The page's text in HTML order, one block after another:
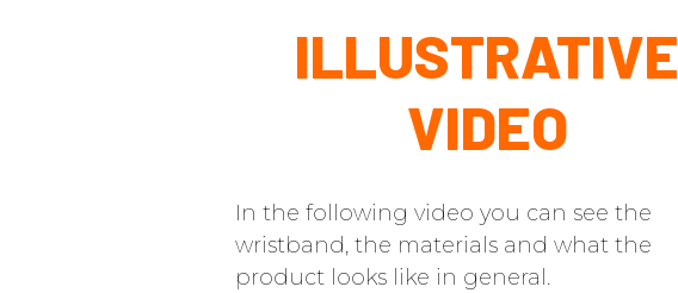
ILLUSTRATIVE
VIDEO
In the following video you can see the
wristband, the materials and what the
product looks like in general.